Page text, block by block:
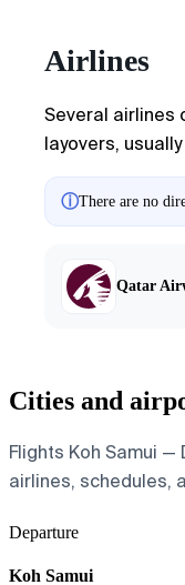
Airlines
Several airlines
layovers,
ⓘThere are no
Qatar
Cities and
Flights Koh Samui
airlines, schedules,
Departure
Koh Samui